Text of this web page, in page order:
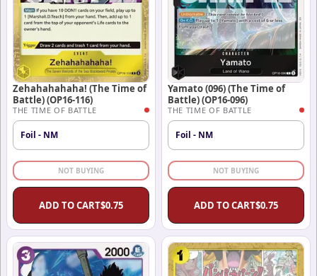
Zehahahahaha! (The Time of
Battle) (OP16-116)
THE TIME OF BATTLE
Foil - NM
NOT BUYING
ADD TO CART$0.75
Yamato (096) (The Time of
Battle) (OP16-096)
THE TIME OF BATTLE
Foil - NM
NOT BUYING
ADD TO CART$0.75